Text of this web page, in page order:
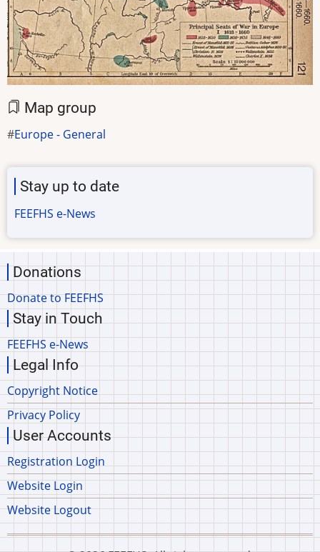
Map group
Europe - General
Stay up to date
FEEFHS e-News
Donations
Donate to FEEFHS
Stay in Touch
FEEFHS e-News
Legal Info
Copyright Notice
Privacy Policy
User Accounts
Registration Login
Website Login
Website Logout